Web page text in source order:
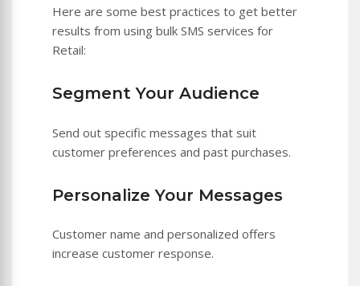
Here are some best practices to get better
results from using bulk SMS services for
Retail:
Segment Your Audience
Send out specific messages that suit
customer preferences and past purchases.
Personalize Your Messages
Customer name and personalized offers
increase customer response.